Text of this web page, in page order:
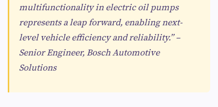
multifunctionality in electric oil pumps
represents a leap forward, enabling next-
level vehicle efficiency and reliability.” –
Senior Engineer, Bosch Automotive
Solutions